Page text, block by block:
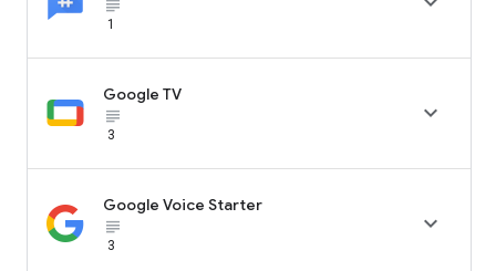
subject_black
1
Google TV
subject_black
3

Google Voice Starter
subject_black
3
